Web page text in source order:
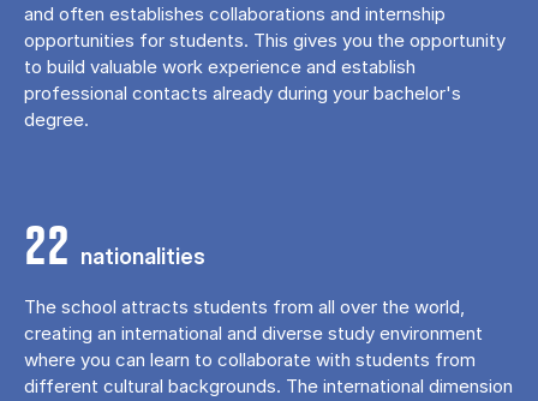
and often establishes collaborations and internship
opportunities for students. This gives you the opportunity
to build valuable work experience and establish
professional contacts already during your bachelor's
degree.
22 nationalities
The school attracts students from all over the world,
creating an international and diverse study environment
where you can learn to collaborate with students from
different cultural backgrounds. The international dimension